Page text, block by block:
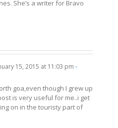
She’s a writer for Bravo
15, 2015 at 11:03 pm -
goa,even though I grew up
is very useful for me..i get
on in the touristy part of